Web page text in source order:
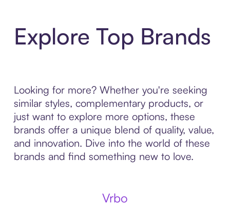
Explore Top Brands
Looking for more? Whether you're seeking
similar styles, complementary products, or
just want to explore more options, these
brands offer a unique blend of quality, value,
and innovation. Dive into the world of these
brands and find something new to love.
Vrbo